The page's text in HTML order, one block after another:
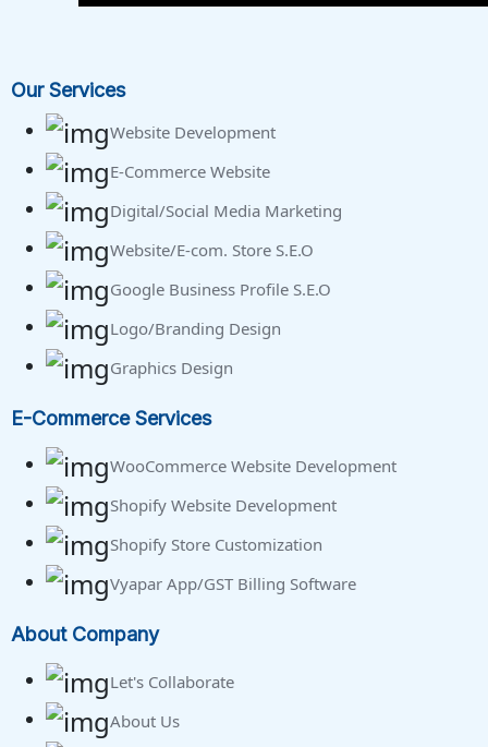
Our Services
Website Development
E-Commerce Website
Digital/Social Media Marketing
Website/E-com. Store S.E.O
Google Business Profile S.E.O
Logo/Branding Design
Graphics Design
E-Commerce Services
WooCommerce Website Development
Shopify Website Development
Shopify Store Customization
Vyapar App/GST Billing Software
About Company
Let's Collaborate
About Us